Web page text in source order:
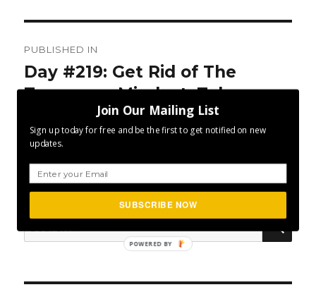
navigation
PUBLISHED IN
Day #219: Get Rid of The
Tomorrow Mindset. Take
Action Today
Search
for:
Join Our Mailing List
Sign up today for free and be the first to get notified on new
updates.
SUBSCRIBE NOW
POWERED BY